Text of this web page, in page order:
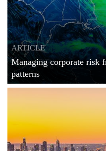
ARTICLE
Managing corporate risk
patterns